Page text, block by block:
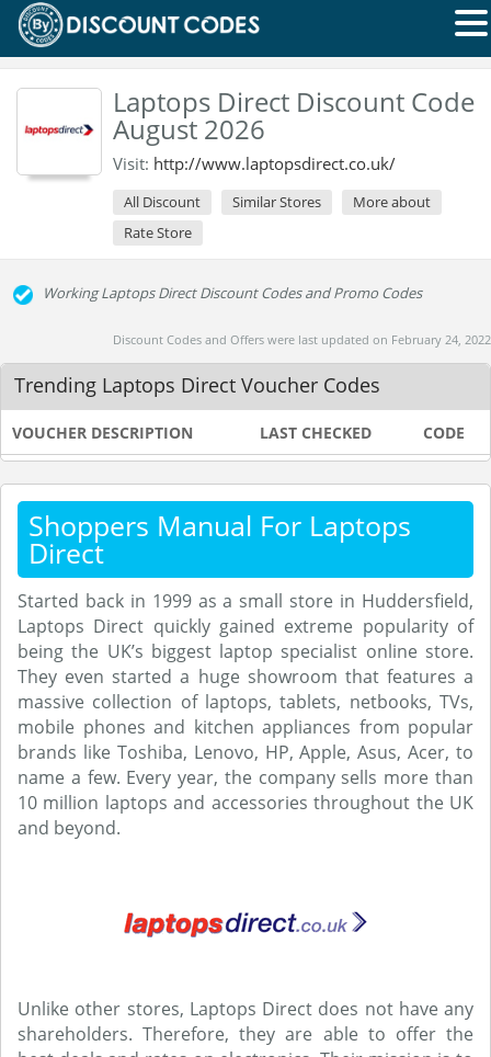
Laptops Direct Discount Code
August 2026
Visit: http://www.laptopsdirect.co.uk/
All Discount Similar Stores
More about
Rate Store
Working Laptops Direct Discount Codes and Promo Codes
Discount Codes and Offers were last updated on February 24, 2022
Trending Laptops Direct Voucher Codes
VOUCHER DESCRIPTION LAST CHECKED CODE
Shoppers Manual For Laptops
Direct
Started back in 1999 as a small store in Huddersfield,
Laptops Direct quickly gained extreme popularity of
being the UK’s biggest laptop specialist online store.
They even started a huge showroom that features a
massive collection of laptops, tablets, netbooks, TVs,
mobile phones and kitchen appliances from popular
brands like Toshiba, Lenovo, HP, Apple, Asus, Acer, to
name a few. Every year, the company sells more than
10 million laptops and accessories throughout the UK
and beyond.
Unlike other stores, Laptops Direct does not have any
shareholders. Therefore, they are able to offer the